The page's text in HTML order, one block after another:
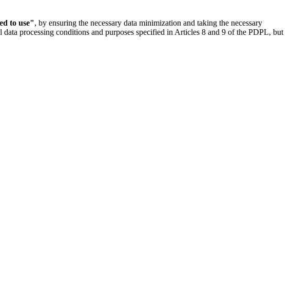
to use", by ensuring the necessary data minimization and taking the necessary
processing conditions and purposes specified in Articles 8 and 9 of the PDPL, but